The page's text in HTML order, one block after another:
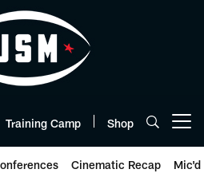
Training Camp Shop
Cinematic Recap Mic'd